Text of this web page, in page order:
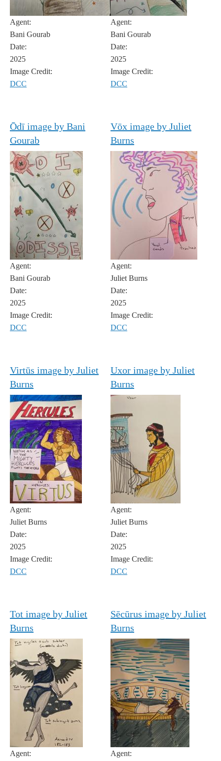
Agent:
Bani Gourab
Date:
2025
Image Credit:
DCC
Agent:
Bani Gourab
Date:
2025
Image Credit:
DCC
Ōdī image by Bani
Gourab
Agent:
Bani Gourab
Date:
2025
Image Credit:
DCC
Vōx image by Juliet
Burns
Agent:
Juliet Burns
Date:
2025
Image Credit:
DCC
Virtūs image by Juliet
Burns
Agent:
Juliet Burns
Date:
2025
Image Credit:
DCC
Uxor image by Juliet
Burns
Agent:
Juliet Burns
Date:
2025
Image Credit:
DCC
Tot image by Juliet
Burns
Agent:
Sēcūrus image by Juliet
Burns
Agent: